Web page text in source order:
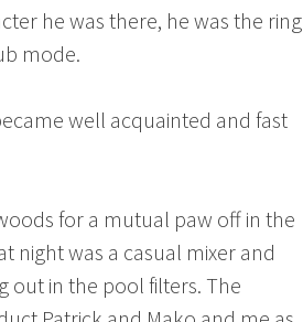
he was there, he was the ring
mode.
well acquainted and fast
for a mutual paw off in the
night was a casual mixer and
out in the pool filters. The